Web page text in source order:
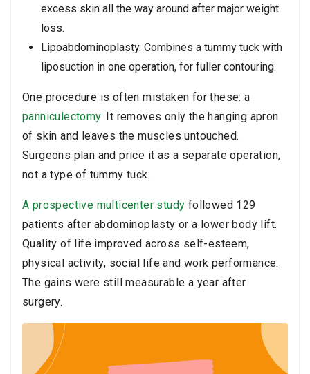
excess skin all the way around after major weight
loss.
Lipoabdominoplasty. Combines a tummy tuck with
liposuction in one operation, for fuller contouring.
One procedure is often mistaken for these: a
panniculectomy. It removes only the hanging apron
of skin and leaves the muscles untouched.
Surgeons plan and price it as a separate operation,
not a type of tummy tuck.
A prospective multicenter study followed 129
patients after abdominoplasty or a lower body lift.
Quality of life improved across self-esteem,
physical activity, social life and work performance.
The gains were still measurable a year after
surgery.